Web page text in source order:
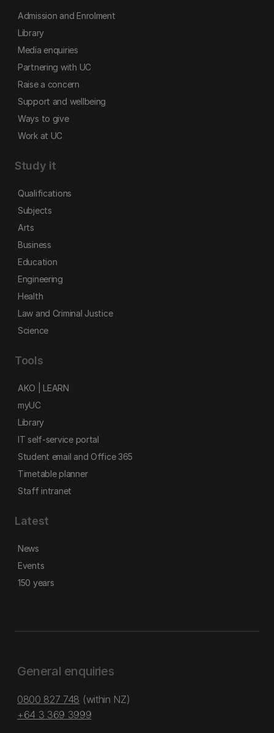
Admission and Enrolment
Library
Media enquiries
Partnering with UC
Raise a concern
Support and wellbeing
Ways to give
Work at UC
Study it
Qualifications
Subjects
Arts
Business
Education
Engineering
Health
Law and Criminal Justice
Science
Tools
AKO | LEARN
myUC
Library
IT self-service portal
Student email and Office 365
Timetable planner
Staff intranet
Latest
News
Events
150 years
General enquiries
0800 827 748 (within NZ)
+64 3 369 3999